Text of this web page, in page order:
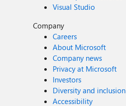
Visual Studio
Company
Careers
About Microsoft
Company news
Privacy at Microsoft
Investors
Diversity and inclusion
Accessibility